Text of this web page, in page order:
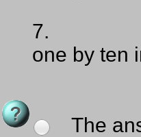
7.
one by ten
The